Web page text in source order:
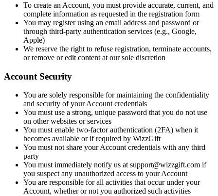
To create an Account, you must provide accurate, current, and
complete information as requested in the registration form
You may register using an email address and password or
through third-party authentication services (e.g., Google,
Apple)
We reserve the right to refuse registration, terminate accounts,
or remove or edit content at our sole discretion
Account Security
You are solely responsible for maintaining the confidentiality
and security of your Account credentials
You must use a strong, unique password that you do not use
on other websites or services
You must enable two-factor authentication (2FA) when it
becomes available or if required by WizzGift
You must not share your Account credentials with any third
party
You must immediately notify us at support@wizzgift.com if
you suspect any unauthorized access to your Account
You are responsible for all activities that occur under your
Account, whether or not you authorized such activities